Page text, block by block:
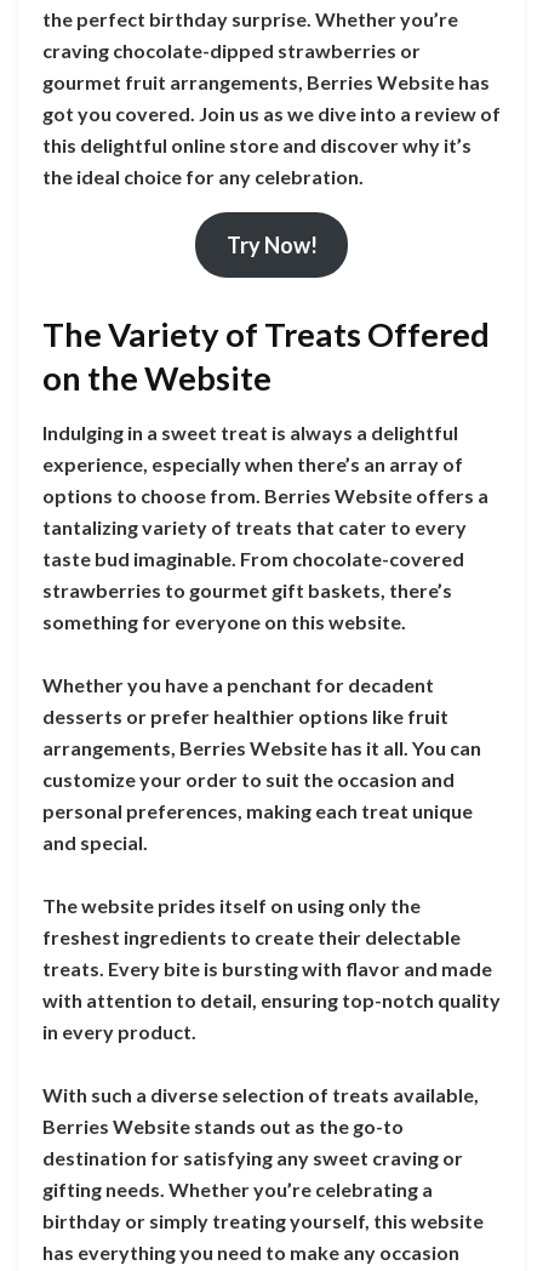
the perfect birthday surprise. Whether you’re
craving chocolate-dipped strawberries or
gourmet fruit arrangements, Berries Website has
got you covered. Join us as we dive into a review of
this delightful online store and discover why it’s
the ideal choice for any celebration.
Try Now!
The Variety of Treats Offered
on the Website
Indulging in a sweet treat is always a delightful
experience, especially when there’s an array of
options to choose from. Berries Website offers a
tantalizing variety of treats that cater to every
taste bud imaginable. From chocolate-covered
strawberries to gourmet gift baskets, there’s
something for everyone on this website.
Whether you have a penchant for decadent
desserts or prefer healthier options like fruit
arrangements, Berries Website has it all. You can
customize your order to suit the occasion and
personal preferences, making each treat unique
and special.
The website prides itself on using only the
freshest ingredients to create their delectable
treats. Every bite is bursting with flavor and made
with attention to detail, ensuring top-notch quality
in every product.
With such a diverse selection of treats available,
Berries Website stands out as the go-to
destination for satisfying any sweet craving or
gifting needs. Whether you’re celebrating a
birthday or simply treating yourself, this website
has everything you need to make any occasion